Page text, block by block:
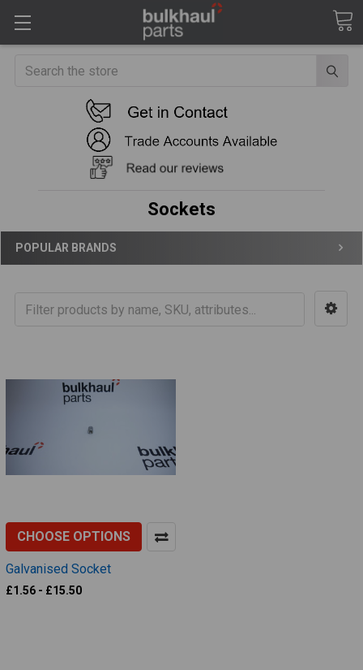
Search
Sockets
POPULAR BRANDS
CHOOSE OPTIONS
Galvanised Socket
£1.56 - £15.50